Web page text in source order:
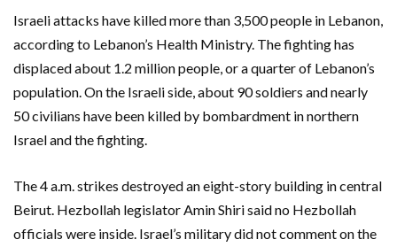
Israeli attacks have killed more than 3,500 people in Lebanon,
according to Lebanon’s Health Ministry. The fighting has
displaced about 1.2 million people, or a quarter of Lebanon’s
population. On the Israeli side, about 90 soldiers and nearly
50 civilians have been killed by bombardment in northern
Israel and the fighting.
The 4 a.m. strikes destroyed an eight-story building in central
Beirut. Hezbollah legislator Amin Shiri said no Hezbollah
officials were inside. Israel’s military did not comment on the